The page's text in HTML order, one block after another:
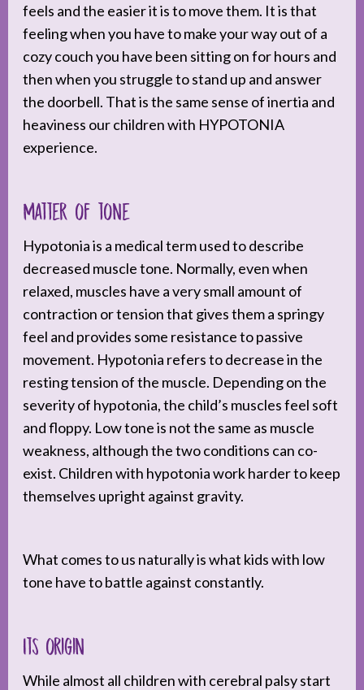
feels and the easier it is to move them. It is that
feeling when you have to make your way out of a
cozy couch you have been sitting on for hours and
then when you struggle to stand up and answer
the doorbell. That is the same sense of inertia and
heaviness our children with HYPOTONIA
experience.
Matter of tone
Hypotonia is a medical term used to describe
decreased muscle tone. Normally, even when
relaxed, muscles have a very small amount of
contraction or tension that gives them a springy
feel and provides some resistance to passive
movement. Hypotonia refers to decrease in the
resting tension of the muscle. Depending on the
severity of hypotonia, the child’s muscles feel soft
and floppy. Low tone is not the same as muscle
weakness, although the two conditions can co-
exist. Children with hypotonia work harder to keep
themselves upright against gravity.
What comes to us naturally is what kids with low
tone have to battle against constantly.
Its origin
While almost all children with cerebral palsy start